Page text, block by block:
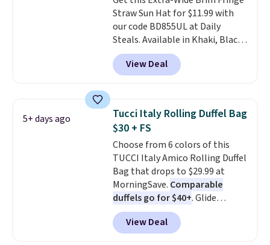
a gift option to tuck away for
birthdays, bridesmaids, or the
holidays.
Straw Sun Hat for $11.99 with
our code BD855UL at Daily
Steals. Available in Khaki, Black,
White, Beige, or Navy, it's an
easy grab for beach days,
poolside afternoons, vacations,
straw construction helps shade
your face, neck, and shoulders
from the sun, while the boho-
inspired fringe trim gives it a
relaxed, summery look. An
adjustable interior band helps
you find a comfortable fit, and
the packable design springs
back into shape after being
tucked into a beach bag or
View Deal
5+ days ago
Tucci Italy Rolling Duffel Bag
$30 + FS
Choose from 6 colors of this
TUCCI Italy Amico Rolling Duffel
Bag that drops to $29.99 at
MorningSave. Comparable
duffels go for $40+. Glide
wheels, corner guards, and a
telescoping handle make it a
convenient airport companion,
View Deal